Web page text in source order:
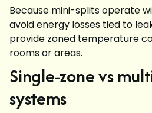
Because mini-splits operate
avoid energy losses tied to
provide zoned temperature
rooms or areas.
Single-zone vs
systems